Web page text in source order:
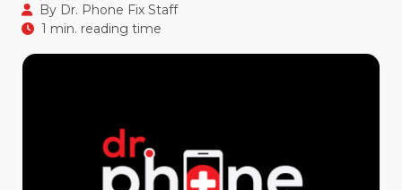
By Dr. Phone Fix Staff
1 min. reading time